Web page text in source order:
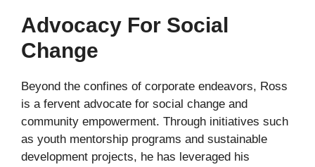
Advocacy For Social
Change
Beyond the confines of corporate endeavors, Ross
is a fervent advocate for social change and
community empowerment. Through initiatives such
as youth mentorship programs and sustainable
development projects, he has leveraged his